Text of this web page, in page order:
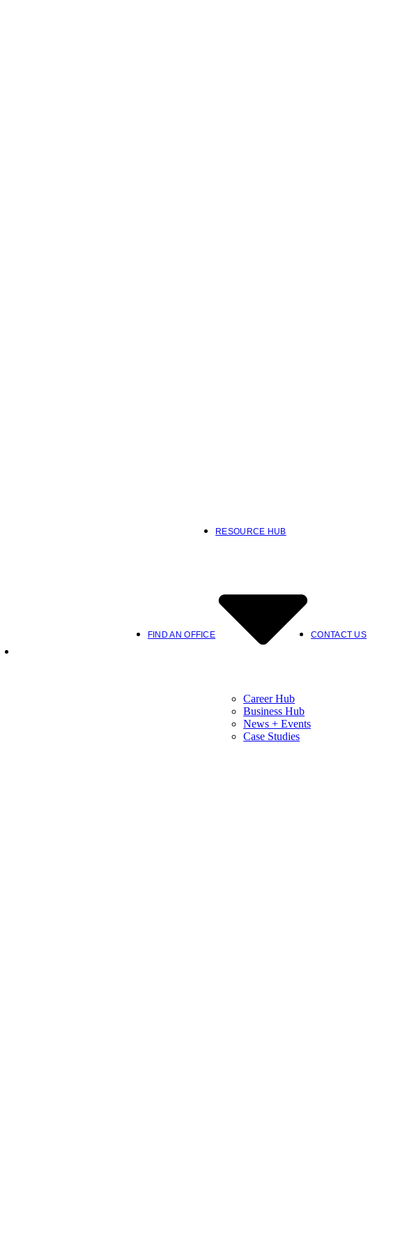
FIND AN OFFICE
RESOURCE HUB
Career Hub
Business Hub
News + Events
Case Studies
CONTACT US